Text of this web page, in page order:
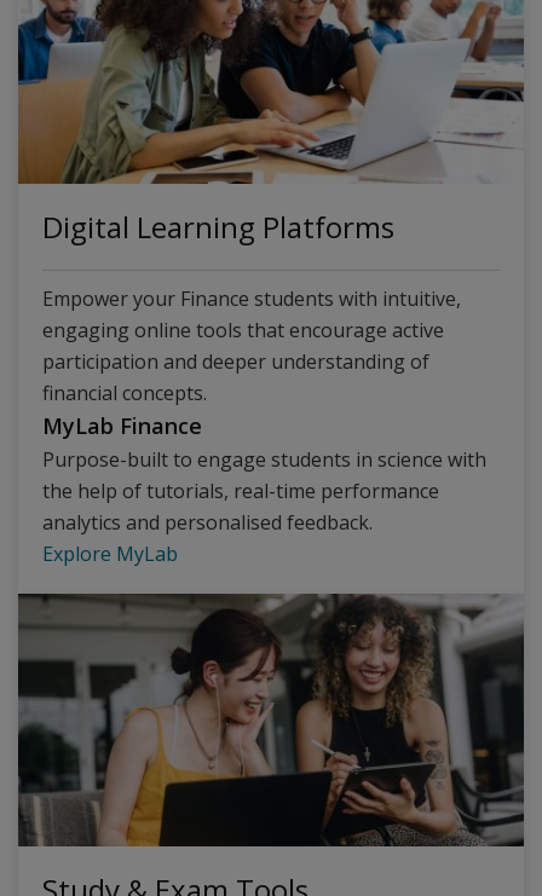
Digital Learning Platforms
Empower your Finance students with intuitive,
engaging online tools that encourage active
participation and deeper understanding of
financial concepts.
MyLab Finance
Purpose-built to engage students in science with
the help of tutorials, real-time performance
analytics and personalised feedback.
Explore MyLab